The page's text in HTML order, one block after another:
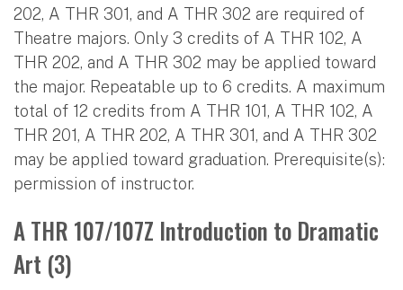
202, A THR 301, and A THR 302 are required of
Theatre majors. Only 3 credits of A THR 102, A
THR 202, and A THR 302 may be applied toward
the major. Repeatable up to 6 credits. A maximum
total of 12 credits from A THR 101, A THR 102, A
THR 201, A THR 202, A THR 301, and A THR 302
may be applied toward graduation. Prerequisite(s):
permission of instructor.
A THR 107/107Z Introduction to Dramatic
Art (3)